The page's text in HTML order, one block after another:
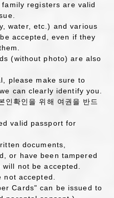
registers are valid
water, etc.) and various
accepted, even if they
(without photo) are also
please make sure to
can clearly identify you.
확인을 위해 여권을 반드
valid passport for
documents,
or have been tampered
not be accepted.
accepted.
Cards" can be issued to